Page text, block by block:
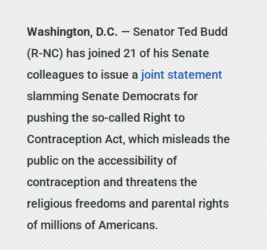
Washington, D.C. — Senator Ted Budd
(R-NC) has joined 21 of his Senate
colleagues to issue a joint statement
slamming Senate Democrats for
pushing the so-called Right to
Contraception Act, which misleads the
public on the accessibility of
contraception and threatens the
religious freedoms and parental rights
of millions of Americans.